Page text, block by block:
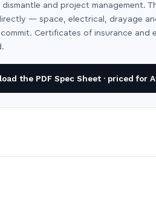
and project management.
— space, electrical, drayage
Certificates of insurance
the PDF Spec Sheet · priced for